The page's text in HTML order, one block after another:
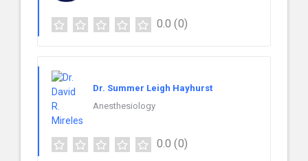
0.0 (0)
Dr. Summer Leigh Hayhurst
Anesthesiology
0.0 (0)